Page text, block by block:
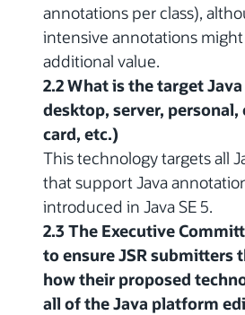
annotations per class),
intensive annotations
additional value.
2.2 What is the target
desktop, server, personal,
card, etc.)
This technology targets all
that support Java
introduced in Java SE 5.
2.3 The Executive
to ensure JSR submitters
how their proposed
all of the Java platform